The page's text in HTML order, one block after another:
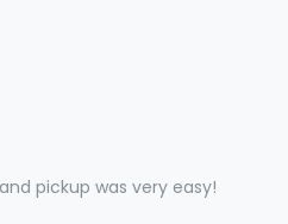
pickup was very easy!